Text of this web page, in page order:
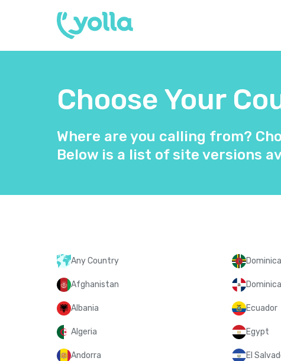
Choose Your
Where are you calling from?
Below is a list of site versions
Any Country
Afghanistan
Albania
Algeria
Andorra
Dominica
Ecuador
Egypt
El